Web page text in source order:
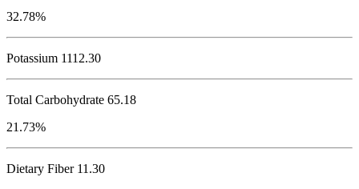
32.78%
Potassium 1112.30
Total Carbohydrate 65.18
21.73%
Dietary Fiber 11.30